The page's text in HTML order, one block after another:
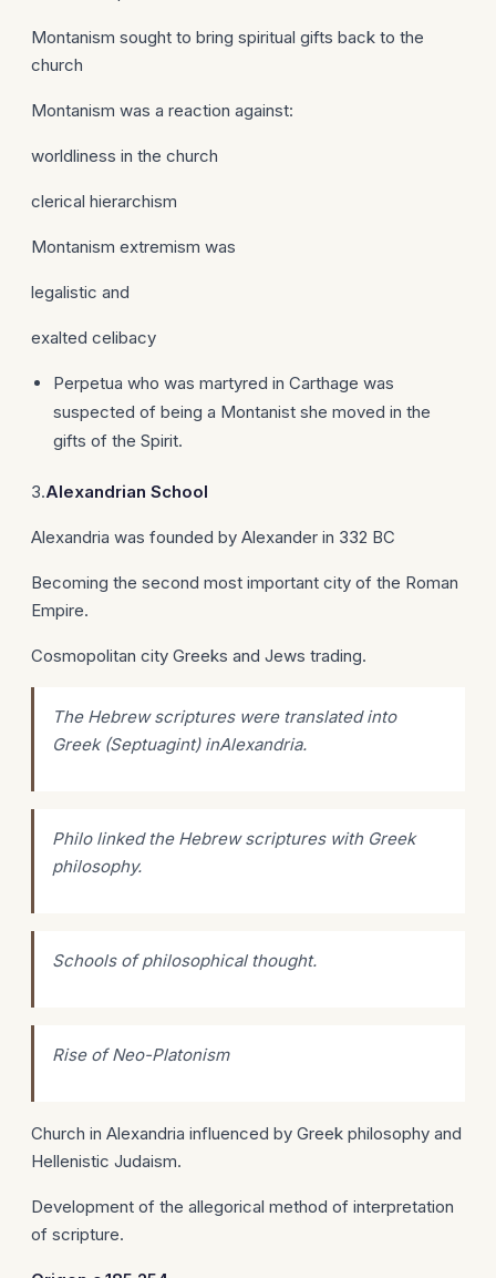
Montanism sought to bring spiritual gifts back to the
church
Montanism was a reaction against:
worldliness in the church
clerical hierarchism
Montanism extremism was
legalistic and
exalted celibacy
Perpetua who was martyred in Carthage was
suspected of being a Montanist she moved in the
gifts of the Spirit.
3.Alexandrian School
Alexandria was founded by Alexander in 332 BC
Becoming the second most important city of the Roman
Empire.
Cosmopolitan city Greeks and Jews trading.
The Hebrew scriptures were translated into
Greek (Septuagint) inAlexandria.
Philo linked the Hebrew scriptures with Greek
philosophy.
Schools of philosophical thought.
Rise of Neo-Platonism
Church in Alexandria influenced by Greek philosophy and
Hellenistic Judaism.
Development of the allegorical method of interpretation
of scripture.